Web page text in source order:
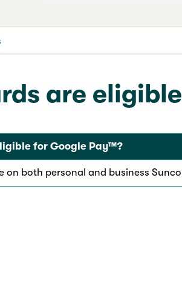
are
for Google Pay™?
on both personal and business